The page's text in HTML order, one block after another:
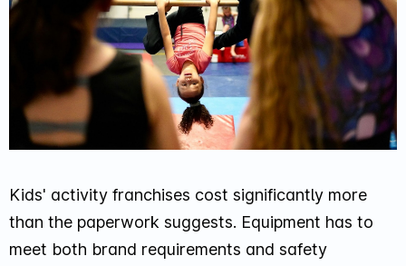
Kids' activity franchises cost significantly more
than the paperwork suggests. Equipment has to
meet both brand requirements and safety